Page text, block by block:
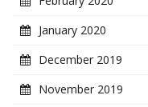
January 2020
December 2019
November 2019